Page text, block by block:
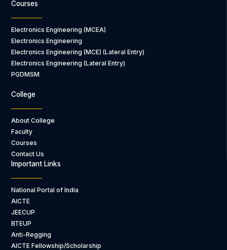
Courses
Electronics Engineering (MCEA)
Electronics Engineering
Electronics Engineering (MCE) (Lateral Entry)
Electronics Engineering (Lateral Entry)
PGDMSM
College
About College
Faculty
Courses
Contact Us
Important Links
National Portal of India
AICTE
JEECUP
BTEUP
Anti-Regging
AICTE Fellowship/Scholarship